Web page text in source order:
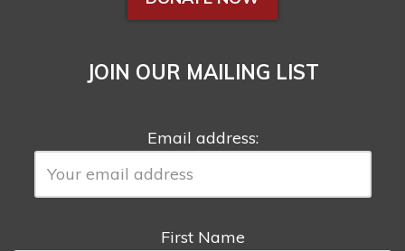
JOIN OUR MAILING LIST
Email address:
First Name